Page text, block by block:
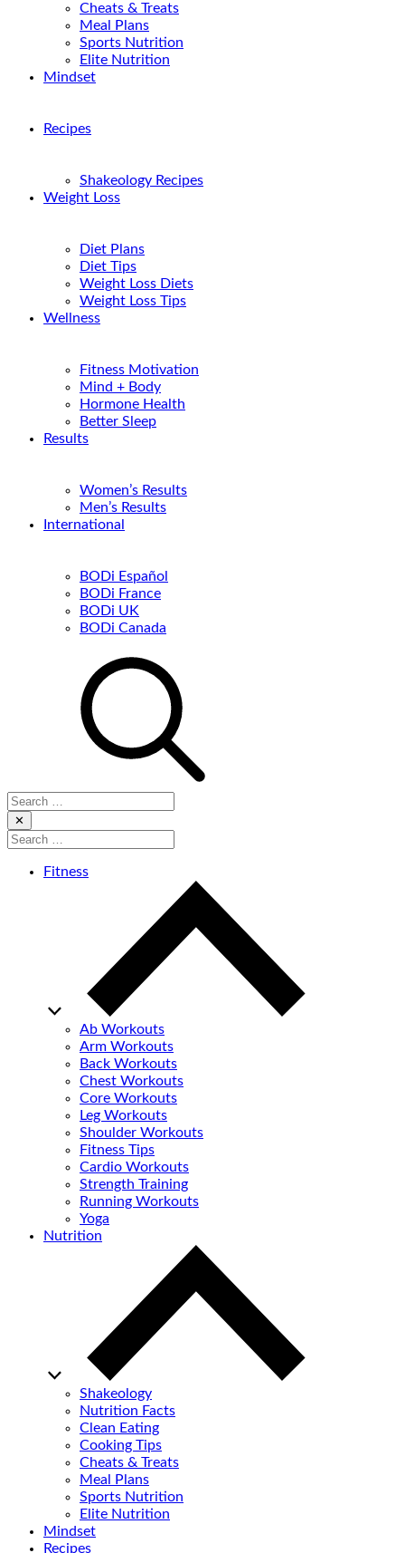
Cheats & Treats
Meal Plans
Sports Nutrition
Elite Nutrition
Mindset
Recipes
Shakeology Recipes
Weight Loss
Diet Plans
Diet Tips
Weight Loss Diets
Weight Loss Tips
Wellness
Fitness Motivation
Mind + Body
Hormone Health
Better Sleep
Results
Women’s Results
Men’s Results
International
BODi Español
BODi France
BODi UK
BODi Canada
Search
for:
✕
Search
Fitness
Ab Workouts
Arm Workouts
Back Workouts
Chest Workouts
Core Workouts
Leg Workouts
Shoulder Workouts
Fitness Tips
Cardio Workouts
Strength Training
Running Workouts
Yoga
Nutrition
Shakeology
Nutrition Facts
Clean Eating
Cooking Tips
Cheats & Treats
Meal Plans
Sports Nutrition
Elite Nutrition
Mindset
Recipes